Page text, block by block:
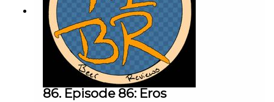
86. Episode 86: Eros